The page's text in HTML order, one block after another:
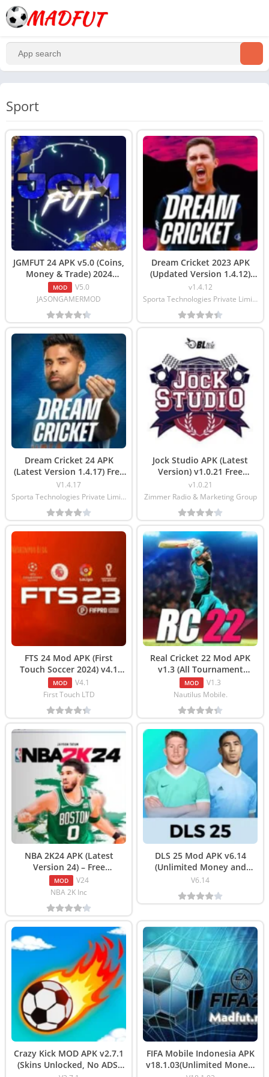
Sport
JGMFUT 24 APK v5.0 (Coins,
Money & Trade) 2024
Download
MOD
V5.0
JASONGAMERMOD
Dream Cricket 2023 APK
(Updated Version 1.4.12)
Download
v1.4.12
Sporta Technologies Private Limited
Dream Cricket 24 APK
(Latest Version 1.4.17) Free
Download
V1.4.17
Sporta Technologies Private Limited
Jock Studio APK (Latest
Version) v1.0.21 Free
Download
v1.0.21
Zimmer Radio & Marketing Group
FTS 24 Mod APK (First
Touch Soccer 2024) v4.1
Free Download
MOD
V4.1
First Touch LTD
Real Cricket 22 Mod APK
v1.3 (All Tournament
Unlocked) Download
MOD
V1.3
Nautilus Mobile.
NBA 2K24 APK (Latest
Version 24) – Free
Download
MOD
V24
NBA 2K Inc
DLS 25 Mod APK v6.14
(Unlimited Money and
Coins) Download
V6.14
Crazy Kick MOD APK v2.7.1
(Skins Unlocked, No ADS)
FIFA Mobile Indonesia APK
v18.1.03(Unlimited Money)